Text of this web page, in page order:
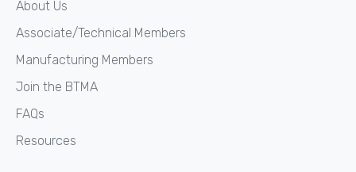
About Us
Associate/Technical Members
Manufacturing Members
Join the BTMA
FAQs
Resources